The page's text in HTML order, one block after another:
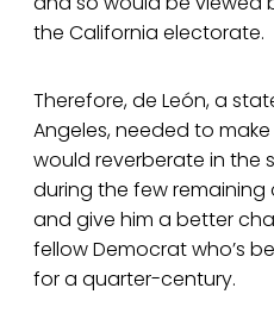
the California electorate.
Therefore, de León, a
Angeles, needed to
would reverberate in the
during the few
and give him a better
fellow Democrat who’s
for a quarter-century.